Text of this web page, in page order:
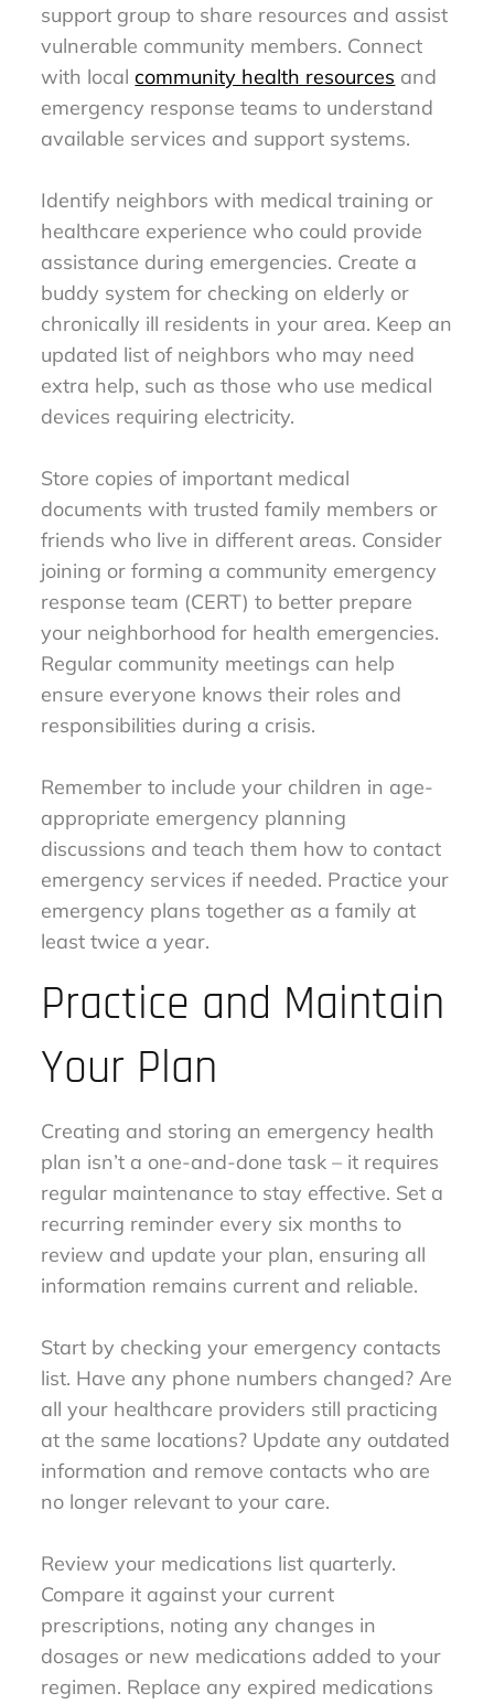
support group to share resources and assist
vulnerable community members. Connect
with localcommunity health resources and
emergency response teams to understand
available services and support systems.
Identify neighbors with medical training or
healthcare experience who could provide
assistance during emergencies. Create a
buddy system for checking on elderly or
chronically ill residents in your area. Keep an
updated list of neighbors who may need
extra help, such as those who use medical
devices requiring electricity.
Store copies of important medical
documents with trusted family members or
friends who live in different areas. Consider
joining or forming a community emergency
response team (CERT) to better prepare
your neighborhood for health emergencies.
Regular community meetings can help
ensure everyone knows their roles and
responsibilities during a crisis.
Remember to include your children in age-
appropriate emergency planning
discussions and teach them how to contact
emergency services if needed. Practice your
emergency plans together as a family at
least twice a year.
Practice and Maintain
Your Plan
Creating and storing an emergency health
plan isn’t a one-and-done task – it requires
regular maintenance to stay effective. Set a
recurring reminder every six months to
review and update your plan, ensuring all
information remains current and reliable.
Start by checking your emergency contacts
list. Have any phone numbers changed? Are
all your healthcare providers still practicing
at the same locations? Update any outdated
information and remove contacts who are
no longer relevant to your care.
Review your medications list quarterly.
Compare it against your current
prescriptions, noting any changes in
dosages or new medications added to your
regimen. Replace any expired medications